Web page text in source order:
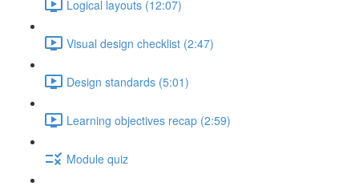
Logical layouts (12:07)
Visual design checklist (2:47)
Design standards (5:01)
Learning objectives recap (2:59)
Module quiz